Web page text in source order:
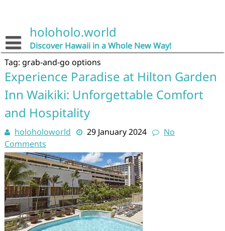
holoholo.world
Discover Hawaii in a Whole New Way!
Tag: grab-and-go options
Experience Paradise at Hilton Garden
Inn Waikiki: Unforgettable Comfort
and Hospitality
holoholoworld 29 January 2024
No
Comments